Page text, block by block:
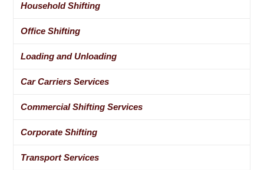
Household Shifting
Office Shifting
Loading and Unloading
Car Carriers Services
Commercial Shifting Services
Corporate Shifting
Transport Services